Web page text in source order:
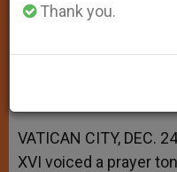
A
p
p
n
g
e
r
o
o
k
e
r
VATICAN CITY, DEC.
XVI voiced a prayer
Thank you.